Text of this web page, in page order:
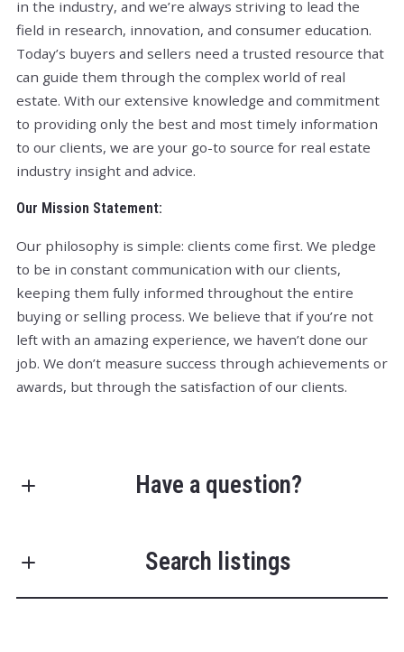
in the industry, and we’re always striving to lead the
field in research, innovation, and consumer education.
Today’s buyers and sellers need a trusted resource that
can guide them through the complex world of real
estate. With our extensive knowledge and commitment
to providing only the best and most timely information
to our clients, we are your go-to source for real estate
industry insight and advice.
Our Mission Statement:
Our philosophy is simple: clients come first. We pledge
to be in constant communication with our clients,
keeping them fully informed throughout the entire
buying or selling process. We believe that if you’re not
left with an amazing experience, we haven’t done our
job. We don’t measure success through achievements or
awards, but through the satisfaction of our clients.
Have a question?
Search listings